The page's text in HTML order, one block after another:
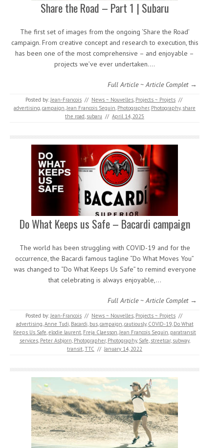
Share the Road – Part 1 | Subaru
The first set of images from the ongoing ‘Share the Road’
campaign. From creative concept and research to execution, this
has been one of the most comprehensive – and enjoyable –
projects we’ve ever undertaken.…
Full Article ~ Article Complet →
Posted by:Jean-Francois // News ~ Nouvelles, Projects ~ Projets //
advertising,campaign,Jean Francois Seguin, Photographer, Photography, share
the road, subaru // April 14, 2025
Do What Keeps us Safe – Bacardi campaign
The world has been struggling with COVID-19 and for the
occurrence, the Bacardi famous tagline “Do What Moves You”
was changed to “Do What Keeps Us Safe” to remind everyone
that celebrating is always enjoyable,…
Full Article ~ Article Complet →
Posted by:Jean-Francois // News ~ Nouvelles, Projects ~ Projets //
advertising,Anne Tudi, Bacardi, bus,campaign,cautiously, COVID-19, Do What
Keeps Us Safe,elodie laurent, Freja Claesson,Jean Francois Seguin, paratransit
services, Peter Asbjorn, Photographer, Photography, Safe, streetcar, subway,
transit,TTC // January 14, 2022